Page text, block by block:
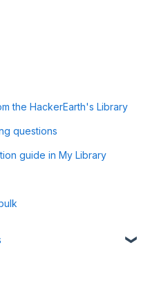
the HackerEarth's Library
questions
guide in My Library